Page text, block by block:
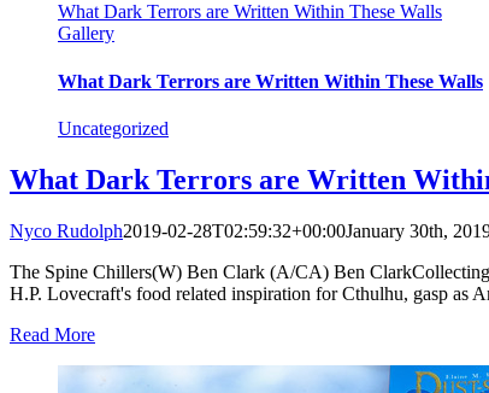
What Dark Terrors are Written Within These Walls
Gallery
What Dark Terrors are Written Within These Walls
Uncategorized
What Dark Terrors are Written
Nyco Rudolph2019-02-28T02:59:32+00:00January 30th,
The Spine Chillers(W) Ben Clark (A/CA) Ben
H.P. Lovecraft's food related inspiration for Cthulhu, gasp as
Read More